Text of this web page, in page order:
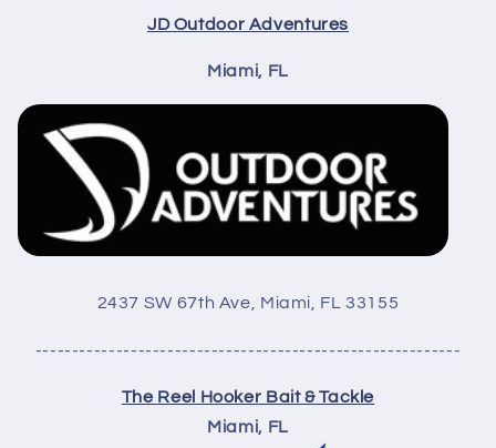
JD Outdoor Adventures
Miami, FL
2437 SW 67th Ave, Miami, FL 33155
----------------------------------------------------------
The Reel Hooker Bait & Tackle
Miami, FL